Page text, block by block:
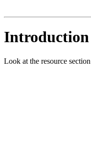
Look at the resource